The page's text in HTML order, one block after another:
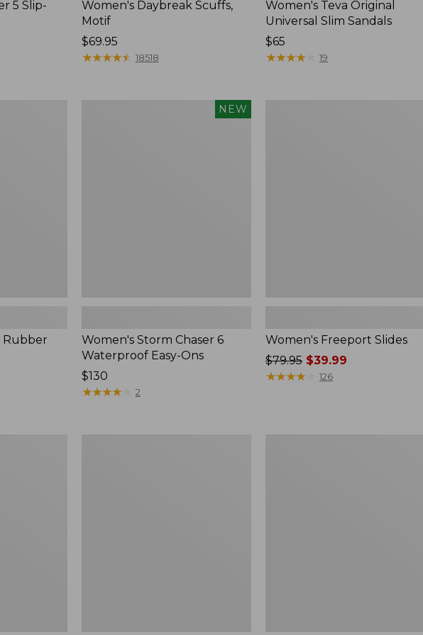
5 Slip-
Women's Daybreak Scuffs,
Motif
Price:
$69.95
$69.95
★★★★★
★★★★★ 18518
Women's Teva Original
Universal Slim Sandals
Price:
$65
$65
★★★★
★★★★ 19
Rubber
NEW
Women's Storm Chaser 6
Waterproof Easy-Ons
Price:
$130
$130
★★★★★
★★★★★ 2
Women's Freeport Slides
Price
was
$79.95 $39.99
★★★★
★★★★ 126